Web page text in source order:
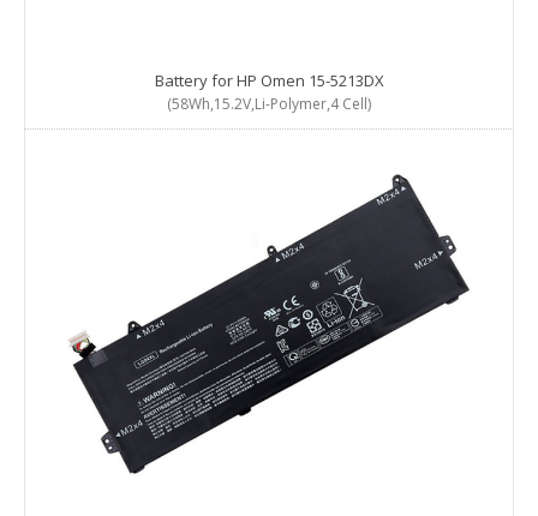
Battery for HP Omen 15-5213DX
(58Wh,15.2V,Li-Polymer,4 Cell)